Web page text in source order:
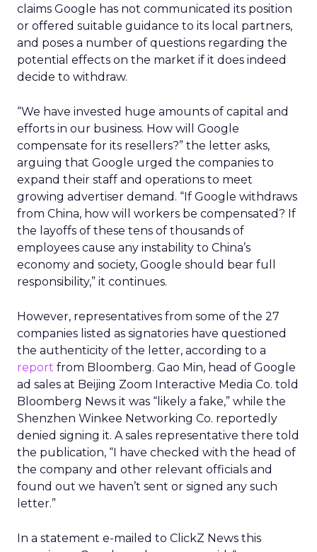
claims Google has not communicated its position
or offered suitable guidance to its local partners,
and poses a number of questions regarding the
potential effects on the market if it does indeed
decide to withdraw.
“We have invested huge amounts of capital and
efforts in our business. How will Google
compensate for its resellers?” the letter asks,
arguing that Google urged the companies to
expand their staff and operations to meet
growing advertiser demand. “If Google withdraws
from China, how will workers be compensated? If
the layoffs of these tens of thousands of
employees cause any instability to China’s
economy and society, Google should bear full
responsibility,” it continues.
However, representatives from some of the 27
companies listed as signatories have questioned
the authenticity of the letter, according to a
report from Bloomberg. Gao Min, head of Google
ad sales at Beijing Zoom Interactive Media Co. told
Bloomberg News it was “likely a fake,” while the
Shenzhen Winkee Networking Co. reportedly
denied signing it. A sales representative there told
the publication, “I have checked with the head of
the company and other relevant officials and
found out we haven’t sent or signed any such
letter.”
In a statement e-mailed to ClickZ News this